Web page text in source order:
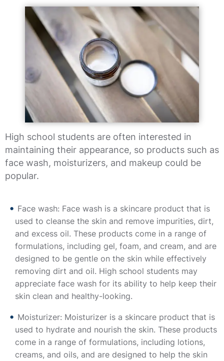
High school students are often interested in
maintaining their appearance, so products such as
face wash, moisturizers, and makeup could be
popular.
Face wash: Face wash is a skincare product that is
used to cleanse the skin and remove impurities, dirt,
and excess oil. These products come in a range of
formulations, including gel, foam, and cream, and are
designed to be gentle on the skin while effectively
removing dirt and oil. High school students may
appreciate face wash for its ability to help keep their
skin clean and healthy-looking.
Moisturizer: Moisturizer is a skincare product that is
used to hydrate and nourish the skin. These products
come in a range of formulations, including lotions,
creams, and oils, and are designed to help the skin